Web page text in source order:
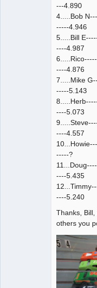
---4.890
4.....Bob
-----4.946
5.....Bill
----4.987
----4.876
7.....Mike
-----5.143
----5.073
----4.557
-----?
----5.435
----5.240
Thanks,
others you